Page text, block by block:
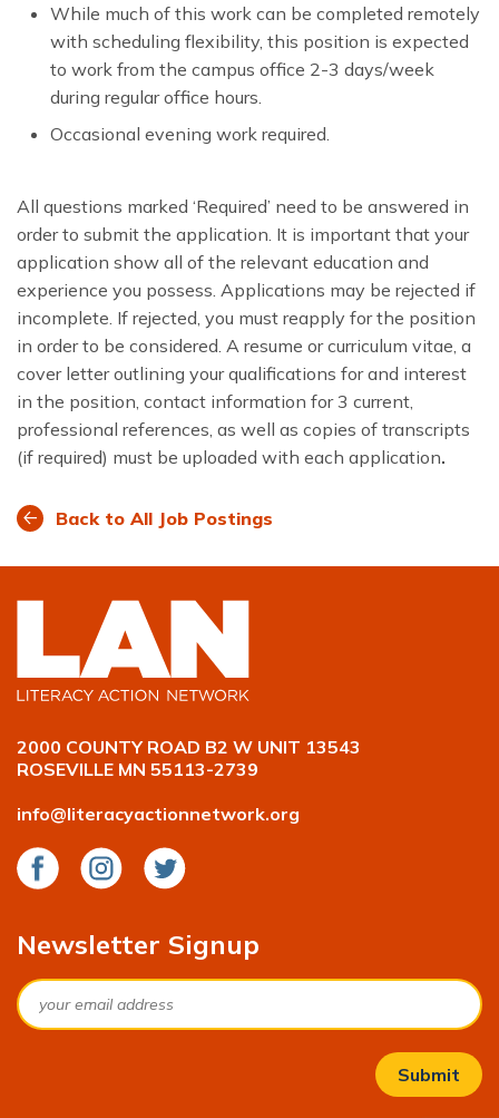
While much of this work can be completed remotely
with scheduling flexibility, this position is expected
to work from the campus office 2-3 days/week
during regular office hours.
Occasional evening work required.
All questions marked ‘Required’ need to be answered in
order to submit the application. It is important that your
application show all of the relevant education and
experience you possess. Applications may be rejected if
incomplete. If rejected, you must reapply for the position
in order to be considered. A resume or curriculum vitae, a
cover letter outlining your qualifications for and interest
in the position, contact information for 3 current,
professional references, as well as copies of transcripts
(if required) must be uploaded with each application.
Back to All Job Postings
2000 COUNTY ROAD B2 W UNIT 13543
ROSEVILLE MN 55113-2739
info@literacyactionnetwork.org
FacebookInstagramTwitter
Newsletter Signup
Email